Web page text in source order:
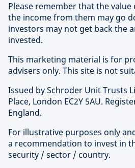
Please remember that the
the income from them may go
investors may not get back the
invested.
This marketing material is for
advisers only. This site is not
Issued by Schroder Unit Trusts
Place, London EC2Y 5AU.
England.
For illustrative purposes only
a recommendation to invest in
security / sector / country.